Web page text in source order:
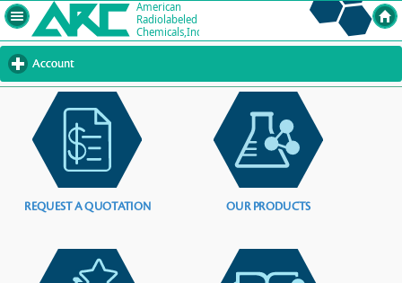
Account
to
contents
REQUEST A QUOTATION OUR PRODUCTS